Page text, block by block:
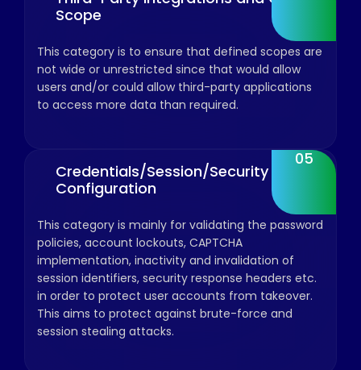
Scope
This category is to ensure that defined scopes are
not wide or unrestricted since that would allow
users and/or could allow third-party applications
to access more data than required.
05
Credentials/Session/Security
Configuration
This category is mainly for validating the password
policies, account lockouts, CAPTCHA
implementation, inactivity and invalidation of
session identifiers, security response headers etc.
in order to protect user accounts from takeover.
This aims to protect against brute-force and
session stealing attacks.